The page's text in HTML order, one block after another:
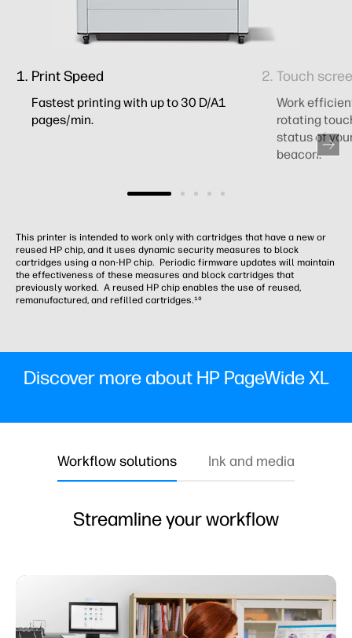
Print Speed
Fastest printing with up to 30 D/A1
pages/min.
Touch
Work
rotating
status of
beacon.
This printer is intended to work only with cartridges that have a new or
reused HP chip, and it uses dynamic security measures to block
cartridges using a non-HP chip. Periodic firmware updates will maintain
the effectiveness of these measures and block cartridges that
previously worked. A reused HP chip enables the use of reused,
remanufactured, and refilled cartridges.¹⁰
Discover more about HP PageWide XL
Workflow solutions Ink and media
Streamline your workflow